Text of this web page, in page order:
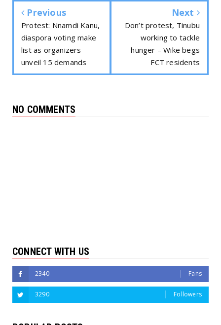
Previous
Protest: Nnamdi Kanu,
diaspora voting make
list as organizers
unveil 15 demands
Next
Don’t protest, Tinubu
working to tackle
hunger – Wike begs
FCT residents
NO COMMENTS
CONNECT WITH US
2340 Fans
3290 Followers